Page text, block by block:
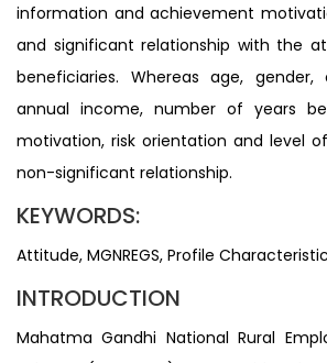
information and achievement
and significant relationship with the
beneficiaries. Whereas age, gender,
annual income, number of years
motivation, risk orientation and level
non-significant relationship.
KEYWORDS:
Attitude, MGNREGS, Profile
INTRODUCTION
Mahatma Gandhi National Rural